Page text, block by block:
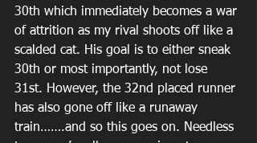
30th which immediately becomes a war
of attrition as my rival shoots off like a
scalded cat. His goal is to either sneak
30th or most importantly, not lose
31st. However, the 32nd placed runner
has also gone off like a runaway
train…….and so this goes on. Needless